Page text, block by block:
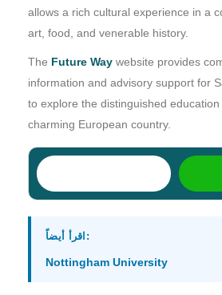
allows a rich cultural experience in a
art, food, and venerable history.
The Future Way website provides
information and advisory support for
to explore the distinguished
charming European country.
اقرأ أيضاً:
Nottingham University